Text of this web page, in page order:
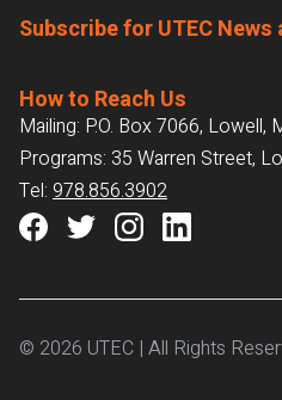
Subscribe for UTEC News
How to Reach Us
Mailing: P.O. Box 7066, Lowell,
Programs: 35 Warren Street,
Tel: 978.856.3902
© 2026 UTEC | All Rights